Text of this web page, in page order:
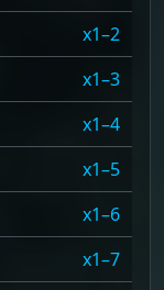
1–2
1–3
1–4
1–5
1–6
1–7